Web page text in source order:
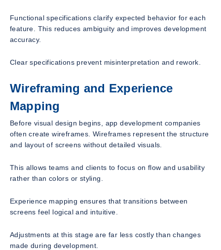
Functional specifications clarify expected behavior for each
feature. This reduces ambiguity and improves development
accuracy.
Clear specifications prevent misinterpretation and rework.
Wireframing and Experience
Mapping
Before visual design begins, app development companies
often create wireframes. Wireframes represent the structure
and layout of screens without detailed visuals.
This allows teams and clients to focus on flow and usability
rather than colors or styling.
Experience mapping ensures that transitions between
screens feel logical and intuitive.
Adjustments at this stage are far less costly than changes
made during development.